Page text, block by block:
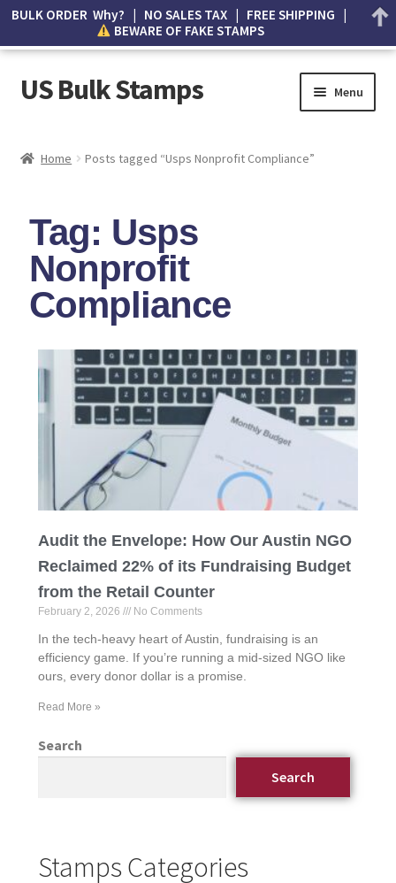
US Bulk Stamps Menu
Wishlist
How to Spot Counterfeit Stamps
About Us
FAQ
Home Posts tagged “Usps Nonprofit Compliance”
Tag: Usps
Nonprofit
Compliance
Audit the Envelope: How Our Austin NGO
Reclaimed 22% of its Fundraising Budget
from the Retail Counter
February 2, 2026 No Comments
In the tech-heavy heart of Austin, fundraising is an
efficiency game. If you’re running a mid-sized NGO like
ours, every donor dollar is a promise.
Read More »
Search
Search
Stamps Categories
BULK ORDER Why? | NO SALES TAX | FREE SHIPPING |
BEWARE OF FAKE STAMPS